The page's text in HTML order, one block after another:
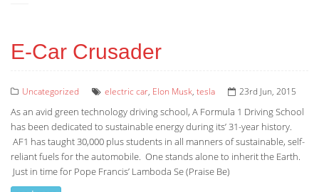
E-Car Crusader
Uncategorized electric car, Elon Musk, tesla 23rd Jun, 2015
As an avid green technology driving school, A Formula 1 Driving School
has been dedicated to sustainable energy during its’ 31-year history.
AF1 has taught 30,000 plus students in all manners of sustainable, self-
reliant fuels for the automobile. One stands alone to inherit the Earth.
Just in time for Pope Francis’ Lamboda Se (Praise Be)